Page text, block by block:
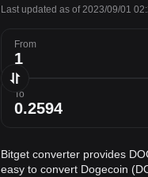
Last updated as of 2023/09/01
From
To
Bitget converter provides
easy to convert Dogecoin